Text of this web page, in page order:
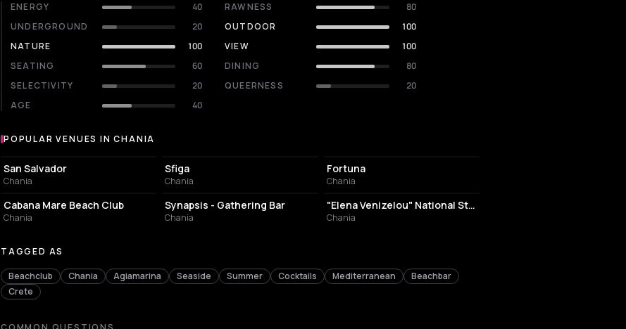
ENERGY 40 RAWNESS
80
UNDERGROUND
20 OUTDOOR
100
NATURE
100 VIEW
100
SEATING
60 DINING
80
SELECTIVITY
20 QUEERNESS
20
AGE
40
Popular venues in Chania
POPULAR VENUES IN CHANIA
EVENT VENUE
San Salvador
Chania
Sfiga
Chania
Fortuna
Chania
RESORT HOTEL
Cabana Mare Beach Club
Chania
BAR
Synapsis - Gathering Bar
Chania
STADIUM
"Elena Venizelou" National Stadium of Chania
Chania
TAGGED AS
Beachclub Chania Agiamarina Seaside Summer Cocktails Mediterranean
Beachbar
Crete